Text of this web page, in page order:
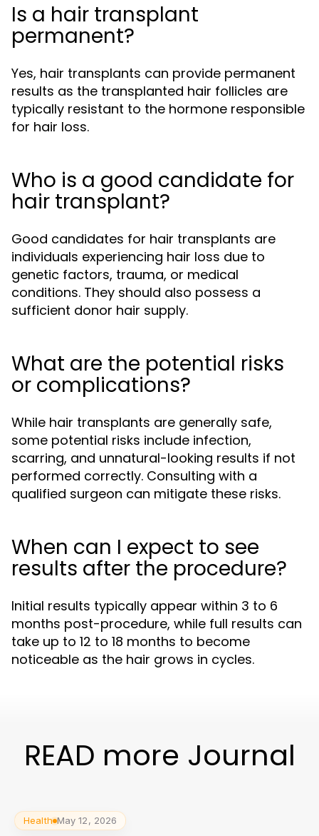
Is a hair transplant
permanent?
Yes, hair transplants can provide permanent
results as the transplanted hair follicles are
typically resistant to the hormone responsible
for hair loss.
Who is a good candidate for
hair transplant?
Good candidates for hair transplants are
individuals experiencing hair loss due to
genetic factors, trauma, or medical
conditions. They should also possess a
sufficient donor hair supply.
What are the potential risks
or complications?
While hair transplants are generally safe,
some potential risks include infection,
scarring, and unnatural-looking results if not
performed correctly. Consulting with a
qualified surgeon can mitigate these risks.
When can I expect to see
results after the procedure?
Initial results typically appear within 3 to 6
months post-procedure, while full results can
take up to 12 to 18 months to become
noticeable as the hair grows in cycles.
READ more Journal
Health May 12, 2026